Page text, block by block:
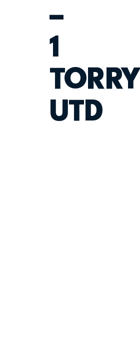
–
1
TORRY
UTD